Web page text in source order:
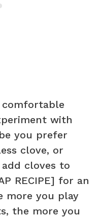
comfortable
with
you prefer
clove, or
cloves to
RECIPE] for an
more you play
the more you